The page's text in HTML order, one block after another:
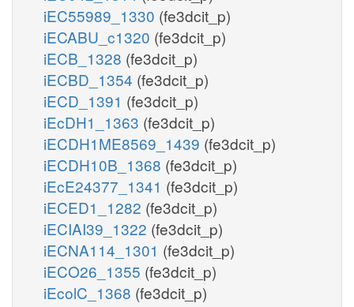
iEC55989_1330 (fe3dcit_p)
iECABU_c1320 (fe3dcit_p)
iECB_1328 (fe3dcit_p)
iECBD_1354 (fe3dcit_p)
iECD_1391 (fe3dcit_p)
iEcDH1_1363 (fe3dcit_p)
iECDH1ME8569_1439 (fe3dcit_p)
iECDH10B_1368 (fe3dcit_p)
iEcE24377_1341 (fe3dcit_p)
iECED1_1282 (fe3dcit_p)
iECIAI39_1322 (fe3dcit_p)
iECNA114_1301 (fe3dcit_p)
iECO26_1355 (fe3dcit_p)
iEcolC_1368 (fe3dcit_p)